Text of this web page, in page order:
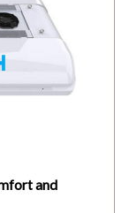
and